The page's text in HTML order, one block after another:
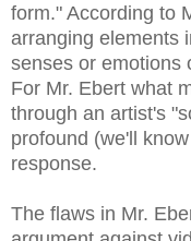
form." According to
arranging elements
senses or emotions
For Mr. Ebert what
through an artist's
profound (we'll
response.
The flaws in Mr.